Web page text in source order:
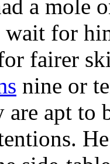
a mole
for
fairer
nine or
are apt to